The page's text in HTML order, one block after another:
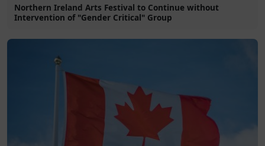
Northern Ireland Arts Festival to Continue without
Intervention of "Gender Critical" Group